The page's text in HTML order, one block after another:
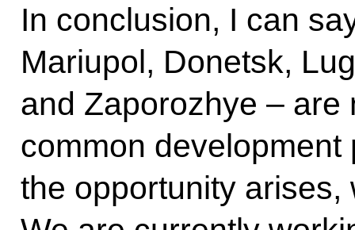
In conclusion, I can
Mariupol, Donetsk,
and Zaporozhye – are
common
the opportunity arises,